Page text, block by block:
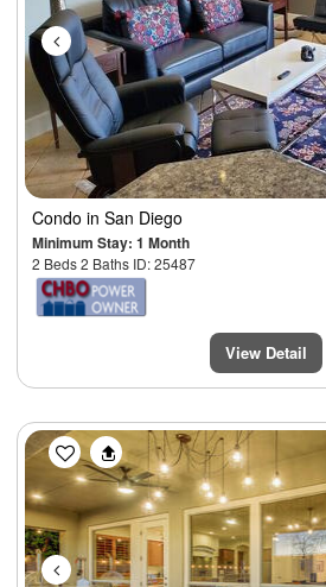
Condo in San Diego
Minimum Stay: 1 Month
2 Beds 2 Baths ID: 25487
View Detail
Previous